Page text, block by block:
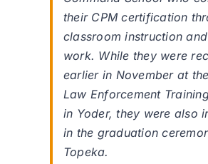
their CPM certification
classroom instruction
work. While they were
earlier in November at
Law Enforcement
in Yoder, they were also
in the graduation
Topeka.